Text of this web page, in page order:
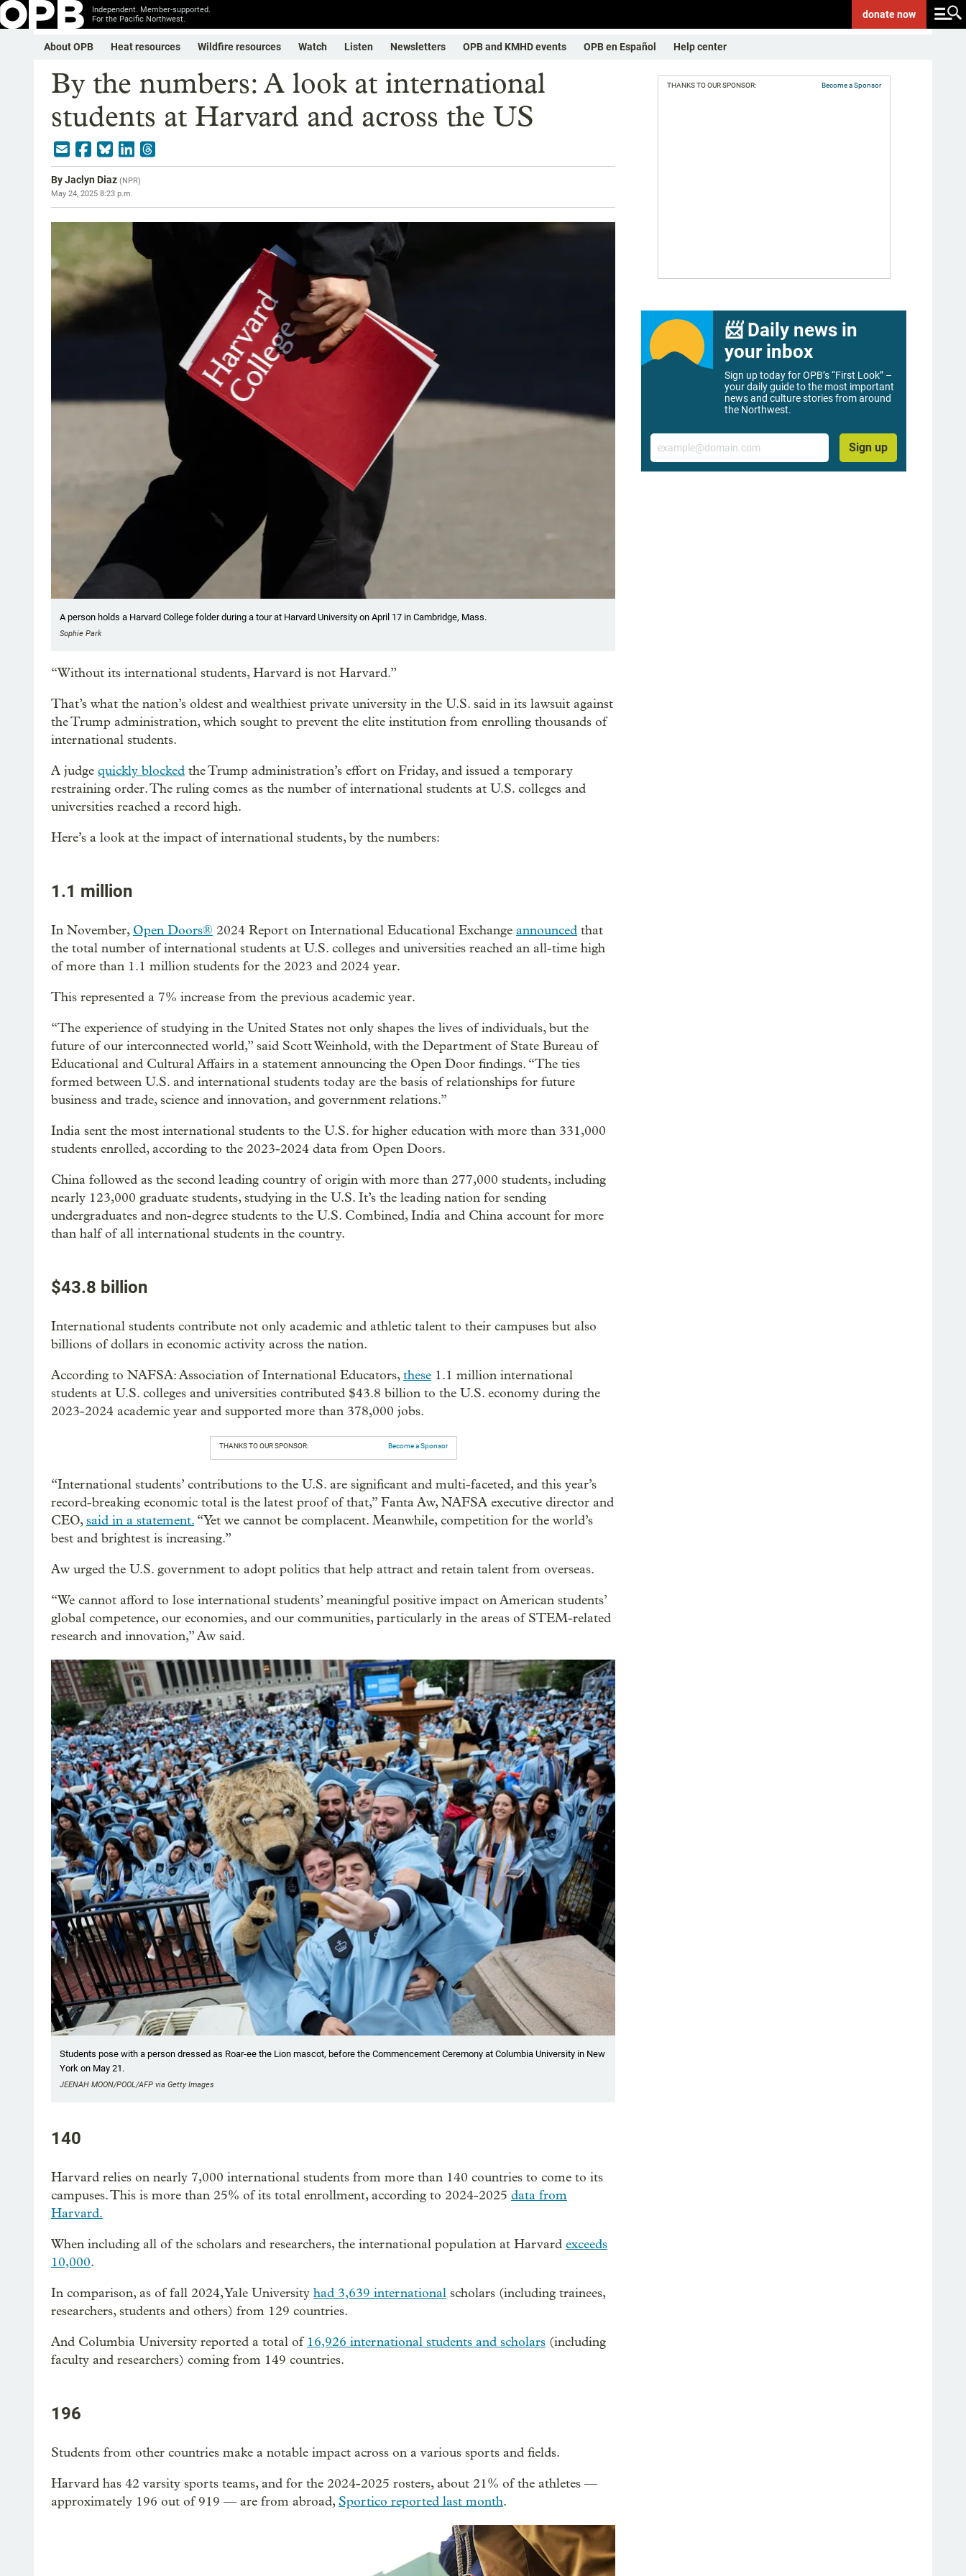
Independent. Member-supported.
For the Pacific Northwest.
donatenow
About OPB Heat resources Wildfire resources Watch Listen Newsletters OPB and KMHD events OPB en Español Help center
By the numbers: A look at international
students at Harvard and across the US
ByJaclyn Diaz (NPR)
May 24, 2025 8:23 p.m.
A person holds a Harvard College folder during a tour at Harvard University on April 17 in Cambridge, Mass.
Sophie Park
“Without its international students, Harvard is not Harvard.”
That’s what the nation’s oldest and wealthiest private university in the U.S. said in its lawsuit against
the Trump administration, which sought to prevent the elite institution from enrolling thousands of
international students.
A judge quickly blocked the Trump administration’s effort on Friday, and issued a temporary
restraining order. The ruling comes as the number of international students at U.S. colleges and
universities reached a record high.
Here’s a look at the impact of international students, by the numbers:
1.1 million
In November, Open Doors® 2024 Report on International Educational Exchange announced that
the total number of international students at U.S. colleges and universities reached an all-time high
of more than 1.1 million students for the 2023 and 2024 year.
This represented a 7% increase from the previous academic year.
“The experience of studying in the United States not only shapes the lives of individuals, but the
future of our interconnected world,” said Scott Weinhold, with the Department of State Bureau of
Educational and Cultural Affairs in a statement announcing the Open Door findings. “The ties
formed between U.S. and international students today are the basis of relationships for future
business and trade, science and innovation, and government relations.”
India sent the most international students to the U.S. for higher education with more than 331,000
students enrolled, according to the 2023-2024 data from Open Doors.
China followed as the second leading country of origin with more than 277,000 students, including
nearly 123,000 graduate students, studying in the U.S. It’s the leading nation for sending
undergraduates and non-degree students to the U.S. Combined, India and China account for more
than half of all international students in the country.
$43.8 billion
International students contribute not only academic and athletic talent to their campuses but also
billions of dollars in economic activity across the nation.
According to NAFSA: Association of International Educators,these 1.1 million international
students at U.S. colleges and universities contributed $43.8 billion to the U.S. economy during the
2023-2024 academic year and supported more than 378,000 jobs.
THANKS TO OUR SPONSOR: Become a Sponsor
“International students’ contributions to the U.S. are significant and multi-faceted, and this year’s
record-breaking economic total is the latest proof of that,” Fanta Aw, NAFSA executive director and
CEO,said in a statement. “Yet we cannot be complacent. Meanwhile, competition for the world’s
best and brightest is increasing.”
Aw urged the U.S. government to adopt politics that help attract and retain talent from overseas.
“We cannot afford to lose international students’ meaningful positive impact on American students’
global competence, our economies, and our communities, particularly in the areas of STEM-related
research and innovation,” Aw said.
Students pose with a person dressed as Roar-ee the Lion mascot, before the Commencement Ceremony at Columbia University in New
York on May 21.
JEENAH MOON/POOL/AFP via Getty Images
140
Harvard relies on nearly 7,000 international students from more than 140 countries to come to its
campuses. This is more than 25% of its total enrollment, according to 2024-2025 data from
Harvard.
When including all of the scholars and researchers, the international population at Harvard exceeds
10,000.
In comparison, as of fall 2024, Yale University had 3,639 international scholars (including trainees,
researchers, students and others) from 129 countries.
And Columbia University reported a total of 16,926 international students and scholars (including
faculty and researchers) coming from 149 countries.
196
Students from other countries make a notable impact across on a various sports and fields.
Harvard has 42 varsity sports teams, and for the 2024-2025 rosters, about 21% of the athletes —
approximately 196 out of 919 — are from abroad, Sportico reported last month.
THANKS TO OUR SPONSOR: Become a Sponsor
📨 Daily news in
your inbox
Sign up today for OPB’s “First Look” –
your daily guide to the most important
news and culture stories from around
the Northwest.
Email
Sign up